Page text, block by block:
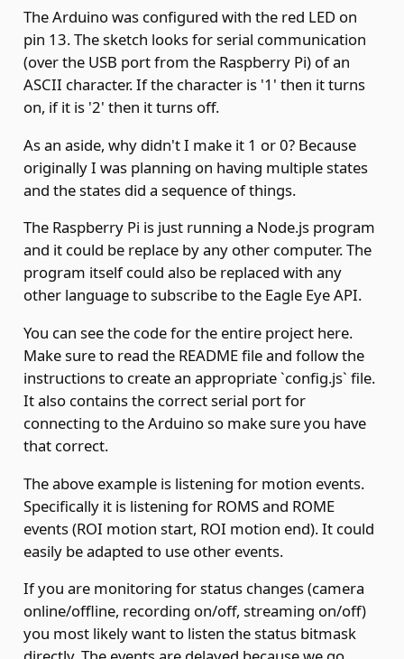
The Arduino was configured with the red LED on
pin 13. The sketch looks for serial communication
(over the USB port from the Raspberry Pi) of an
ASCII character. If the character is '1' then it turns
on, if it is '2' then it turns off.
As an aside, why didn't I make it 1 or 0? Because
originally I was planning on having multiple states
and the states did a sequence of things.
The Raspberry Pi is just running a Node.js program
and it could be replace by any other computer. The
program itself could also be replaced with any
other language to subscribe to the Eagle Eye API.
You can see the code for the entire project here.
Make sure to read the README file and follow the
instructions to create an appropriate `config.js` file.
It also contains the correct serial port for
connecting to the Arduino so make sure you have
that correct.
The above example is listening for motion events.
Specifically it is listening for ROMS and ROME
events(ROI motion start, ROI motion end). It could
easily be adapted to use other events.
If you are monitoring for status changes (camera
online/offline, recording on/off, streaming on/off)
you most likely want to listen thestatus bitmask